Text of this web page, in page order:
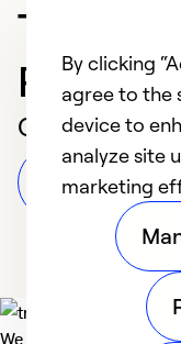
Trusted
Customer
Leave a
We deliver
By clicking
agree to the
device to
analyze site
marketing